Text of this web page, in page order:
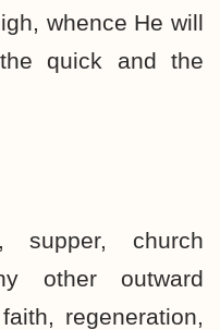
whence He will
quick and the
supper, church
other outward
regeneration,